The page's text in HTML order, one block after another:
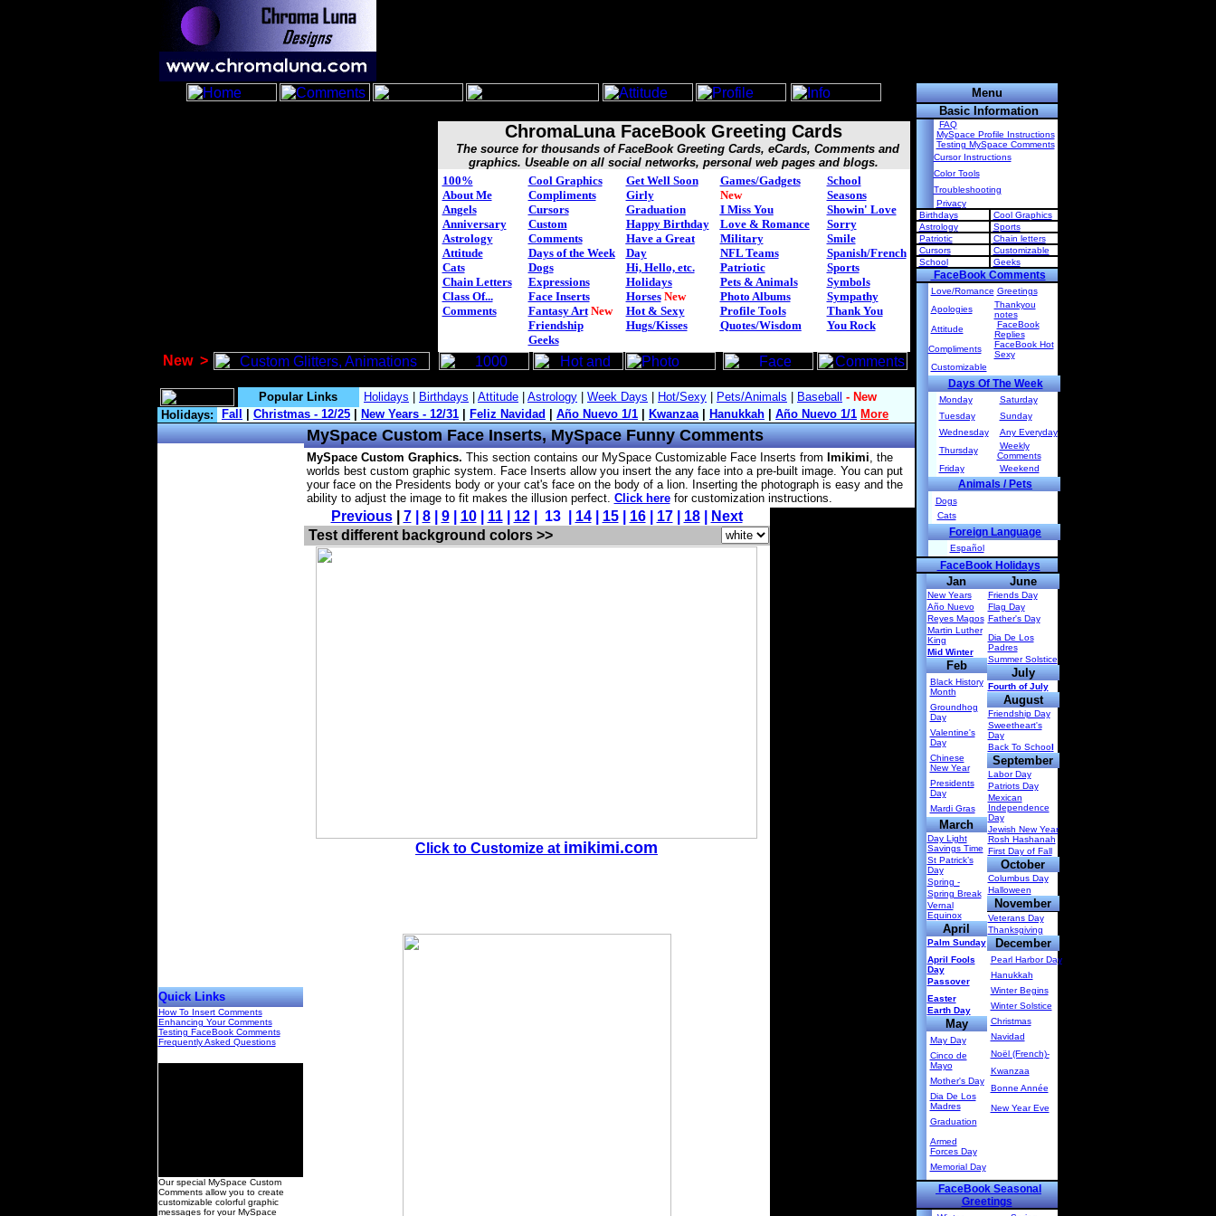
New >
ChromaLuna FaceBook Greeting Cards
The source for thousands of FaceBook Greeting Cards, eCards, Comments and
graphics. Useable on all social networks, personal web pages and blogs.
100%
About Me
Angels
Anniversary
Astrology
Attitude
Cats
Chain Letters
Class Of...
Comments
Cool Graphics
Compliments
Cursors
Custom
Comments
Days of the Week
Dogs
Expressions
Face Inserts
Fantasy Art New
Friendship
Geeks
Get Well Soon
Girly
Graduation
Happy Birthday
Have a Great
Day
Hi, Hello, etc.
Holidays
Horses New
Hot & Sexy
Hugs/Kisses
Games/Gadgets
New
I Miss You
Love & Romance
Military
NFL Teams
Patriotic
Pets & Animals
Photo Albums
Profile Tools
Quotes/Wisdom
School
Seasons
Showin' Love
Sorry
Smile
Spanish/French
Sports
Symbols
Sympathy
Thank You
You Rock
Menu
Basic Information
FAQ
MySpace Profile Instructions
Testing MySpace Comments
Cursor Instructions
Color Tools
Troubleshooting
Privacy
Birthdays
Cool Graphics
Astrology
Sports
Patriotic
Chain letters
Cursors
Customizable
School
Geeks
FaceBook Comments
Love/Romance Greetings
Apologies
Thankyou
notes
Attitude
FaceBook
Replies
Compliments
FaceBook Hot
Sexy
Customizable
Days Of The Week
Monday
Saturday
Tuesday
Sunday
Wednesday
Any Everyday
Thursday
Weekly
Comments
Friday
Weekend
Animals / Pets
Dogs
Cats
Foreign Language
Español
FaceBook Holidays
Jan
New Years
Año Nuevo
Reyes Magos
Martin Luther
King
Mid Winter
Feb
Black History
Month
Groundhog
Day
Valentine's
Day
Chinese
New Year
Presidents
Day
Mardi Gras
March
Day Light
Savings Time
St Patrick’s
Day
Spring -
Spring Break
Vernal
Equinox
April
Palm Sunday
April Fools
Day
Passover
Easter
Earth Day
May
May Day
Cinco de
Mayo
Mother's Day
Dia De Los
Madres
Graduation
Armed
Forces Day
Memorial Day
June
Friends Day
Flag Day
Father's Day
Dia De Los
Padres
Summer Solstice
July
Fourth of July
August
Friendship Day
Sweetheart's
Day
Back To School
September
Labor Day
Patriots Day
Mexican
Independence
Day
Jewish New Year
Rosh Hashanah
First Day of Fall
October
Columbus Day
Halloween
November
Veterans Day
Thanksgiving
December
Pearl Harbor Day
Hanukkah
Winter Begins
Winter Solstice
Christmas
Navidad
Noël (French)-
Kwanzaa
Bonne Année
New Year Eve
FaceBook Seasonal
Greetings
Popular Links
Holidays:
Quick Links
How To Insert Comments
Enhancing Your Comments
Testing FaceBook Comments
Frequently Asked Questions
Our special MySpace Custom
Comments allow you to create
customizable colorful graphic
messages for your MySpace
MySpaceCustom Face Inserts, MySpace Funny Comments
MySpace Custom Graphics. This section contains our MySpace Customizable Face Inserts from Imikimi, the
worlds best custom graphic system. Face Inserts allow you insert the any face into a pre-built image. You can put
your face on the Presidents body or your cat's face on the body of a lion. Inserting the photograph is easy and the
ability to adjust the image to fit makes the illusion perfect. Click herefor customization instructions.
Previous| 7| 8| 9| 10| 11| 12| 13 | 14| 15| 16| 17| 18|
Next
Test different background colors >>
Click to Customize at imikimi.com